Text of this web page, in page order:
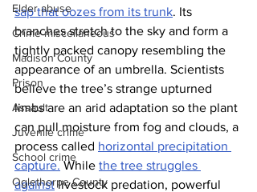
Elder abuse
Crime miscellaneous
Madison County
Prison
Assault
Juvenile crime
School crime
Oglethorpe County
sap that oozes from its trunk. Its
branches stretch to the sky and form a
tightly packed canopy resembling the
appearance of an umbrella. Scientists
believe the tree’s strange upturned
limbs are an arid adaptation so the plant
can pull moisture from fog and clouds, a
process called horizontal precipitation
capture. While the tree struggles
against livestock predation, powerful